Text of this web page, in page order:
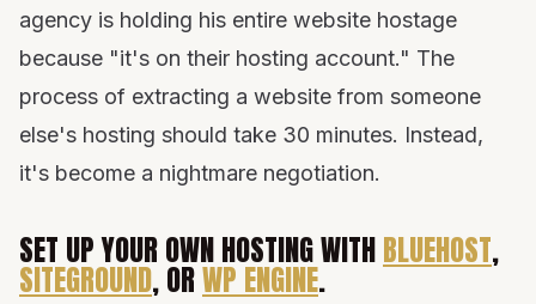
agency is holding his entire website hostage
because "it's on their hosting account." The
process of extracting a website from someone
else's hosting should take 30 minutes. Instead,
it's become a nightmare negotiation.
SET UP YOUR OWN HOSTING WITHBLUEHOST,
SITEGROUND, ORWP ENGINE.